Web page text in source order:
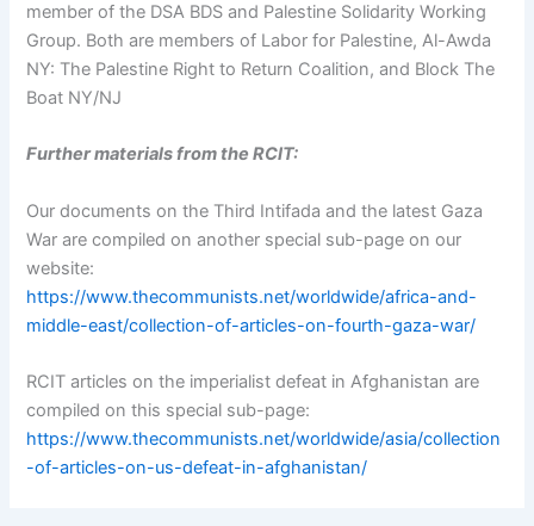
member of the DSA BDS and Palestine Solidarity Working
Group. Both are members of Labor for Palestine, Al-Awda
NY: The Palestine Right to Return Coalition, and Block The
Boat NY/NJ
Further materials from the RCIT:
Our documents on the Third Intifada and the latest Gaza
War are compiled on another special sub-page on our
website:
https://www.thecommunists.net/worldwide/africa-and-
middle-east/collection-of-articles-on-fourth-gaza-war/
RCIT articles on the imperialist defeat in Afghanistan are
compiled on this special sub-page:
https://www.thecommunists.net/worldwide/asia/collection
-of-articles-on-us-defeat-in-afghanistan/